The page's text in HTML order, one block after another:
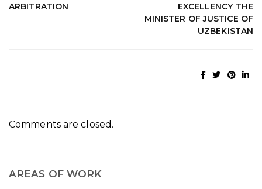
ARBITRATION
EXCELLENCY THE
MINISTER OF JUSTICE OF
UZBEKISTAN
Comments are closed.
AREAS OF WORK